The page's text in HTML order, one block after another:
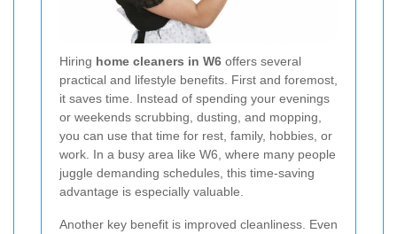
Hiring home cleaners in W6 offers several
practical and lifestyle benefits. First and foremost,
it saves time. Instead of spending your evenings
or weekends scrubbing, dusting, and mopping,
you can use that time for rest, family, hobbies, or
work. In a busy area like W6, where many people
juggle demanding schedules, this time-saving
advantage is especially valuable.
Another key benefit is improved cleanliness. Even